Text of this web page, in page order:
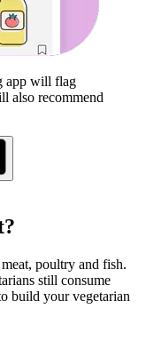
app will flag
also recommend
poultry and fish.
still consume
build your vegetarian